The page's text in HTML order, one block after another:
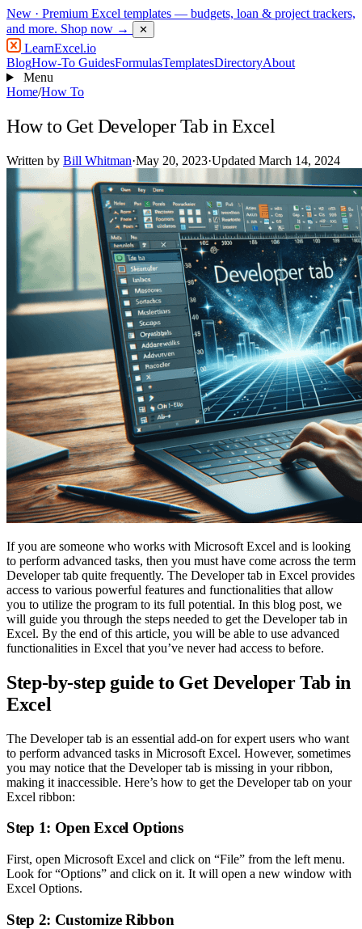
New · Premium Excel templates — budgets, loan & project trackers,
and more. Shop now → ✕
LearnExcel.io
BlogHow-To GuidesFormulasTemplatesDirectoryAbout
Menu
Home/How To
How to Get Developer Tab in Excel
Written by Bill Whitman·May 20, 2023·Updated March 14, 2024
If you are someone who works with Microsoft Excel and is looking
to perform advanced tasks, then you must have come across the term
Developer tab quite frequently. The Developer tab in Excel provides
access to various powerful features and functionalities that allow
you to utilize the program to its full potential. In this blog post, we
will guide you through the steps needed to get the Developer tab in
Excel. By the end of this article, you will be able to use advanced
functionalities in Excel that you’ve never had access to before.
Step-by-step guide to Get Developer Tab in
Excel
The Developer tab is an essential add-on for expert users who want
to perform advanced tasks in Microsoft Excel. However, sometimes
you may notice that the Developer tab is missing in your ribbon,
making it inaccessible. Here’s how to get the Developer tab on your
Excel ribbon:
Step 1: Open Excel Options
First, open Microsoft Excel and click on “File” from the left menu.
Look for “Options” and click on it. It will open a new window with
Excel Options.
Step 2: Customize Ribbon